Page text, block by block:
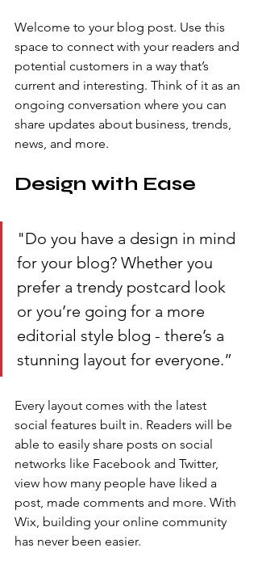
Welcome to your blog post. Use this
space to connect with your readers and
potential customers in a way that’s
current and interesting. Think of it as an
ongoing conversation where you can
share updates about business, trends,
news, and more.
Design with Ease
"Do you have a design in mind
for your blog? Whether you
prefer a trendy postcard look
or you’re going for a more
editorial style blog - there’s a
stunning layout for everyone.”
Every layout comes with the latest
social features built in. Readers will be
able to easily share posts on social
networks like Facebook and Twitter,
view how many people have liked a
post, made comments and more. With
Wix, building your online community
has never been easier.